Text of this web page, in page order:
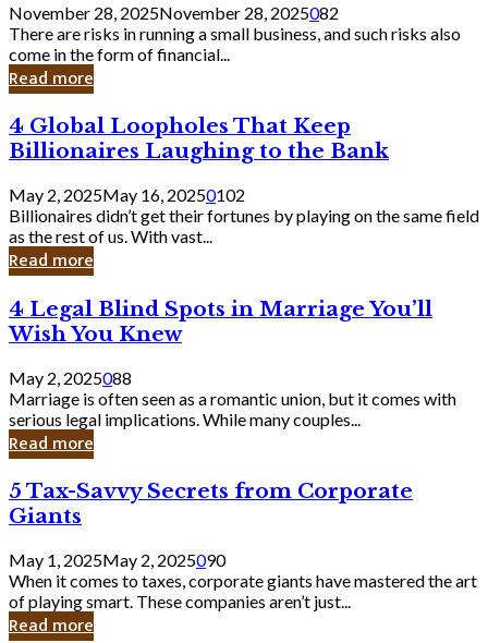
Small
Business
Owner:
What
Should
Know
November 28, 2025November 28, 2025082
There are risks in running a small business, and such risks also
come in the form of financial...
Read more
4
Global
Loopholes
That
Keep
Billionaires
Laughing
to
Bank
4 Global Loopholes That Keep
Billionaires Laughing to the Bank
May 2, 2025May 16, 20250102
Billionaires didn’t get their fortunes by playing on the same field
as the rest of us. With vast...
Read more
4
Legal
Blind
Spots
in
Marriage
You’ll
Wish
Knew
4 Legal Blind Spots in Marriage You’ll
Wish You Knew
May 2, 2025088
Marriage is often seen as a romantic union, but it comes with
serious legal implications. While many couples...
Read more
5
Tax-
Savvy
Secrets
from
Corporate
Giants
5 Tax-Savvy Secrets from Corporate
Giants
May 1, 2025May 2, 2025090
When it comes to taxes, corporate giants have mastered the art
of playing smart. These companies aren’t just...
Read more